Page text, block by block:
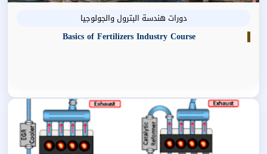
دورات هندسة البترول والجولوجيا
Basics of Fertilizers Industry Course